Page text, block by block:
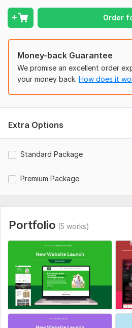
Order
To get started, the seller needs:
website, and any reference website
otherwise, I manage it.
Type: Business Website
CMS:
Wordpress,
Database Used: No
Money-back Guarantee
We promise an excellent order
your money back. How does it
Extra Options
Standard Package
Premium Package
Portfolio (5 works)